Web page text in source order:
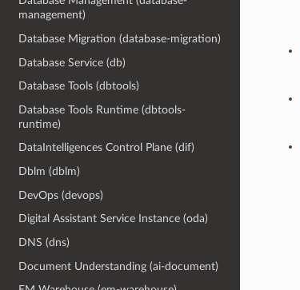
management)
Database Migration (database-migration)
Database Service (db)
Database Tools (dbtools)
Database Tools Runtime (dbtools-
runtime)
DataIntelligences Control Plane (dif)
Dblm (dblm)
DevOps (devops)
Digital Assistant Service Instance (oda)
DNS (dns)
Document Understanding (ai-document)